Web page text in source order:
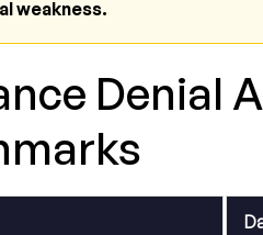
weakness.
Denial